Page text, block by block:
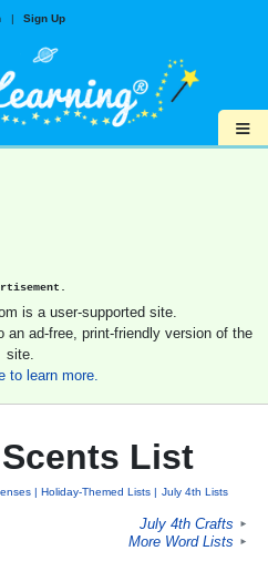
| Sign Up
≡
is a user-supported site.
ad-free, print-friendly version of the
site.
to learn more.
List
Holiday-Themed Lists July 4th Lists
July 4th Crafts ►
More Word Lists ►